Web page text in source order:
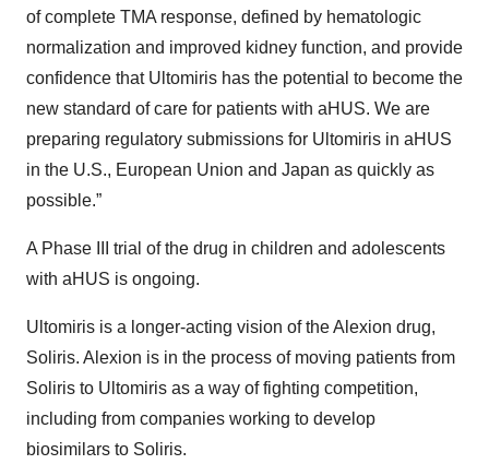
of complete TMA response, defined by hematologic
normalization and improved kidney function, and provide
confidence that Ultomiris has the potential to become the
new standard of care for patients with aHUS. We are
preparing regulatory submissions for Ultomiris in aHUS
in the U.S., European Union and Japan as quickly as
possible.”
A Phase III trial of the drug in children and adolescents
with aHUS is ongoing.
Ultomiris is a longer-acting vision of the Alexion drug,
Soliris. Alexion is in the process of moving patients from
Soliris to Ultomiris as a way of fighting competition,
including from companies working to develop
biosimilars to Soliris.